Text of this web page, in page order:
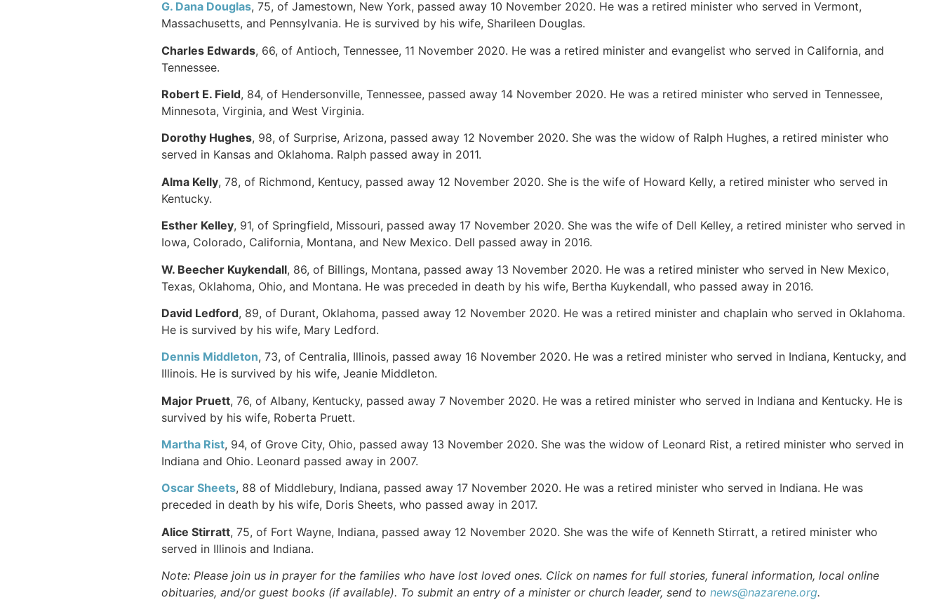
G. Dana Douglas, 75, of Jamestown, New York, passed away 10 November 2020. He was a retired minister who served in Vermont,
Massachusetts, and Pennsylvania. He is survived by his wife, Sharileen Douglas.
Charles Edwards, 66, of Antioch, Tennessee, 11 November 2020. He was a retired minister and evangelist who served in California, and
Tennessee.
Robert E. Field, 84, of Hendersonville, Tennessee, passed away 14 November 2020. He was a retired minister who served in Tennessee,
Minnesota, Virginia, and West Virginia.
Dorothy Hughes, 98, of Surprise, Arizona, passed away 12 November 2020. She was the widow of Ralph Hughes, a retired minister who
served in Kansas and Oklahoma. Ralph passed away in 2011.
Alma Kelly, 78, of Richmond, Kentucy, passed away 12 November 2020. She is the wife of Howard Kelly, a retired minister who served in
Kentucky.
Esther Kelley, 91, of Springfield, Missouri, passed away 17 November 2020. She was the wife of Dell Kelley, a retired minister who served in
Iowa, Colorado, California, Montana, and New Mexico. Dell passed away in 2016.
W. Beecher Kuykendall, 86, of Billings, Montana, passed away 13 November 2020. He was a retired minister who served in New Mexico,
Texas, Oklahoma, Ohio, and Montana. He was preceded in death by his wife, Bertha Kuykendall, who passed away in 2016.
David Ledford, 89, of Durant, Oklahoma, passed away 12 November 2020. He was a retired minister and chaplain who served in Oklahoma.
He is survived by his wife, Mary Ledford.
Dennis Middleton, 73, of Centralia, Illinois, passed away 16 November 2020. He was a retired minister who served in Indiana, Kentucky, and
Illinois. He is survived by his wife, Jeanie Middleton.
Major Pruett, 76, of Albany, Kentucky, passed away 7 November 2020. He was a retired minister who served in Indiana and Kentucky. He is
survived by his wife, Roberta Pruett.
Martha Rist, 94, of Grove City, Ohio, passed away 13 November 2020. She was the widow of Leonard Rist, a retired minister who served in
Indiana and Ohio. Leonard passed away in 2007.
Oscar Sheets, 88 of Middlebury, Indiana, passed away 17 November 2020. He was a retired minister who served in Indiana. He was
preceded in death by his wife, Doris Sheets, who passed away in 2017.
Alice Stirratt, 75, of Fort Wayne, Indiana, passed away 12 November 2020. She was the wife of Kenneth Stirratt, a retired minister who
served in Illinois and Indiana.
Note: Please join us in prayer for the families who have lost loved ones. Click on names for full stories, funeral information, local online
obituaries, and/or guest books (if available). To submit an entry of a minister or church leader, send to news@nazarene.org.